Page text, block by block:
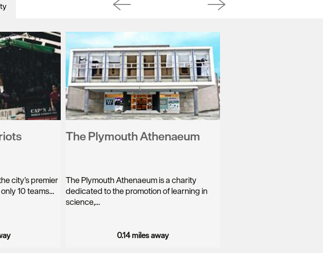
city’s premier
10 teams…
The Plymouth Athenaeum
The Plymouth Athenaeum is a charity
dedicated to the promotion of learning in
science,…
0.14 miles away